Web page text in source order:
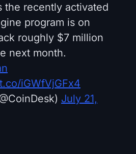
the recently activated
program is on
roughly $7 million
next month.
iGWfVjGFx4
July 21,